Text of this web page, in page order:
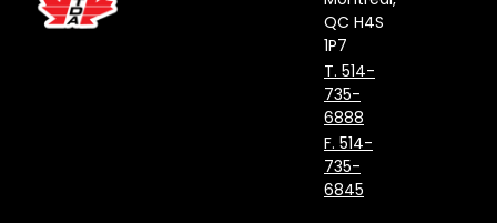
QC H4S
1P7
T. 514-
735-
6888
F. 514-
735-
6845